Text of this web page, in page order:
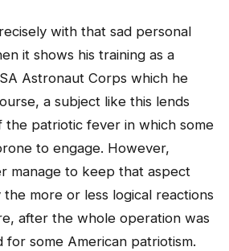
with that sad personal
it shows his training as a
Astronaut Corps which he
a subject like this lends
the patriotic fever in which some
to engage. However,
manage to keep that aspect
more or less logical reactions
after the whole operation was
for some American patriotism.